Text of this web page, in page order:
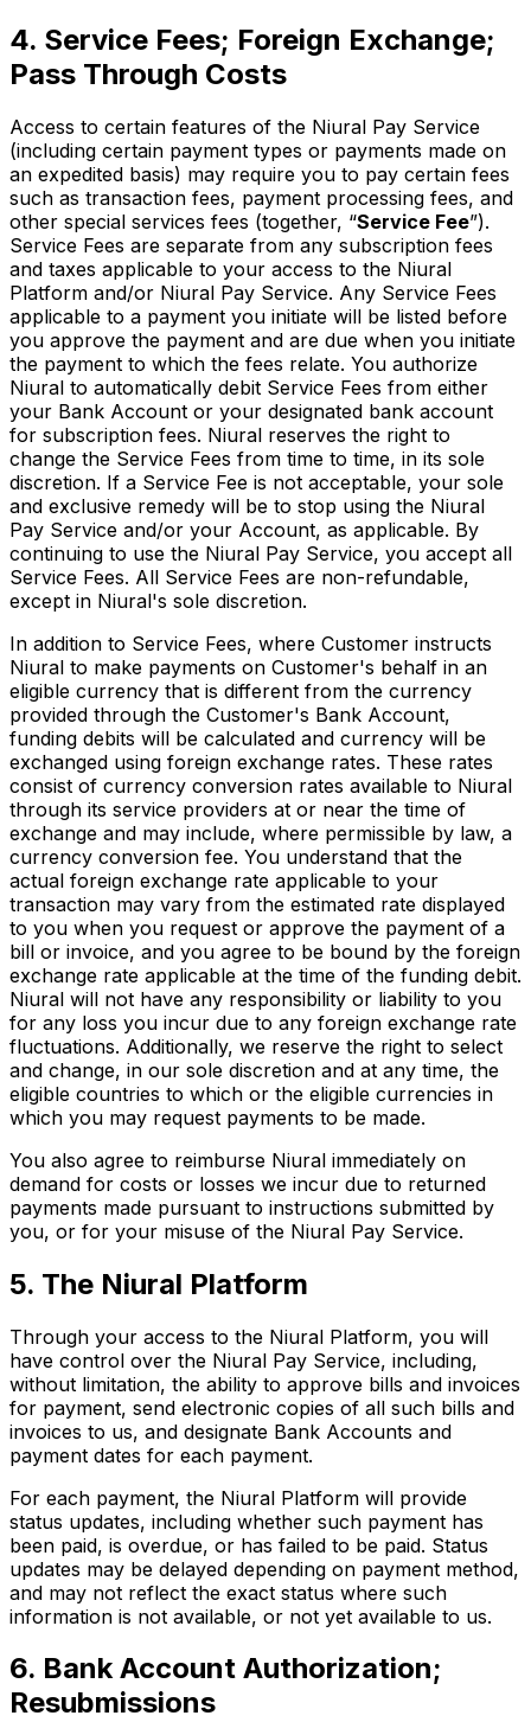
4. Service Fees; Foreign Exchange;
Pass Through Costs
Access to certain features of the Niural Pay Service
(including certain payment types or payments made on
an expedited basis) may require you to pay certain fees
such as transaction fees, payment processing fees, and
other special services fees (together, “Service Fee”).
Service Fees are separate from any subscription fees
and taxes applicable to your access to the Niural
Platform and/or Niural Pay Service. Any Service Fees
applicable to a payment you initiate will be listed before
you approve the payment and are due when you initiate
the payment to which the fees relate. You authorize
Niural to automatically debit Service Fees from either
your Bank Account or your designated bank account
for subscription fees. Niural reserves the right to
change the Service Fees from time to time, in its sole
discretion. If a Service Fee is not acceptable, your sole
and exclusive remedy will be to stop using the Niural
Pay Service and/or your Account, as applicable. By
continuing to use the Niural Pay Service, you accept all
Service Fees. All Service Fees are non-refundable,
except in Niural's sole discretion.
In addition to Service Fees, where Customer instructs
Niural to make payments on Customer's behalf in an
eligible currency that is different from the currency
provided through the Customer's Bank Account,
funding debits will be calculated and currency will be
exchanged using foreign exchange rates. These rates
consist of currency conversion rates available to Niural
through its service providers at or near the time of
exchange and may include, where permissible by law, a
currency conversion fee. You understand that the
actual foreign exchange rate applicable to your
transaction may vary from the estimated rate displayed
to you when you request or approve the payment of a
bill or invoice, and you agree to be bound by the foreign
exchange rate applicable at the time of the funding debit.
Niural will not have any responsibility or liability to you
for any loss you incur due to any foreign exchange rate
fluctuations. Additionally, we reserve the right to select
and change, in our sole discretion and at any time, the
eligible countries to which or the eligible currencies in
which you may request payments to be made.
You also agree to reimburse Niural immediately on
demand for costs or losses we incur due to returned
payments made pursuant to instructions submitted by
you, or for your misuse of the Niural Pay Service.
5. The Niural Platform
Through your access to the Niural Platform, you will
have control over the Niural Pay Service, including,
without limitation, the ability to approve bills and invoices
for payment, send electronic copies of all such bills and
invoices to us, and designate Bank Accounts and
payment dates for each payment.
For each payment, the Niural Platform will provide
status updates, including whether such payment has
been paid, is overdue, or has failed to be paid. Status
updates may be delayed depending on payment method,
and may not reflect the exact status where such
information is not available, or not yet available to us.
6. Bank Account Authorization;
Resubmissions